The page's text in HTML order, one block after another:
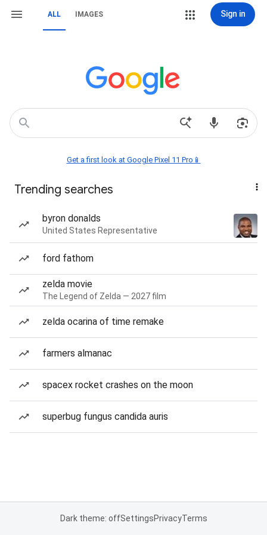
ALL IMAGES Sign in
Get a first look at Google Pixel 11 Pro📱
Trending searches
byron donalds
United States Representative
ford fathom
zelda movie
The Legend of Zelda — 2027 film
zelda ocarina of time remake
farmers almanac
spacex rocket crashes on the moon
superbug fungus candida auris
Dark theme: offSettingsPrivacyTerms